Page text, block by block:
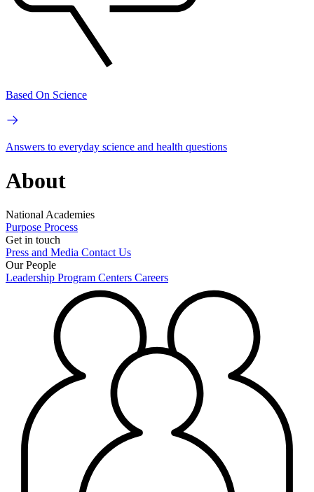
Based On Science
Answers to everyday science and health questions
About
National Academies
Purpose Process
Get in touch
Press and Media Contact Us
Our People
Leadership Program Centers Careers